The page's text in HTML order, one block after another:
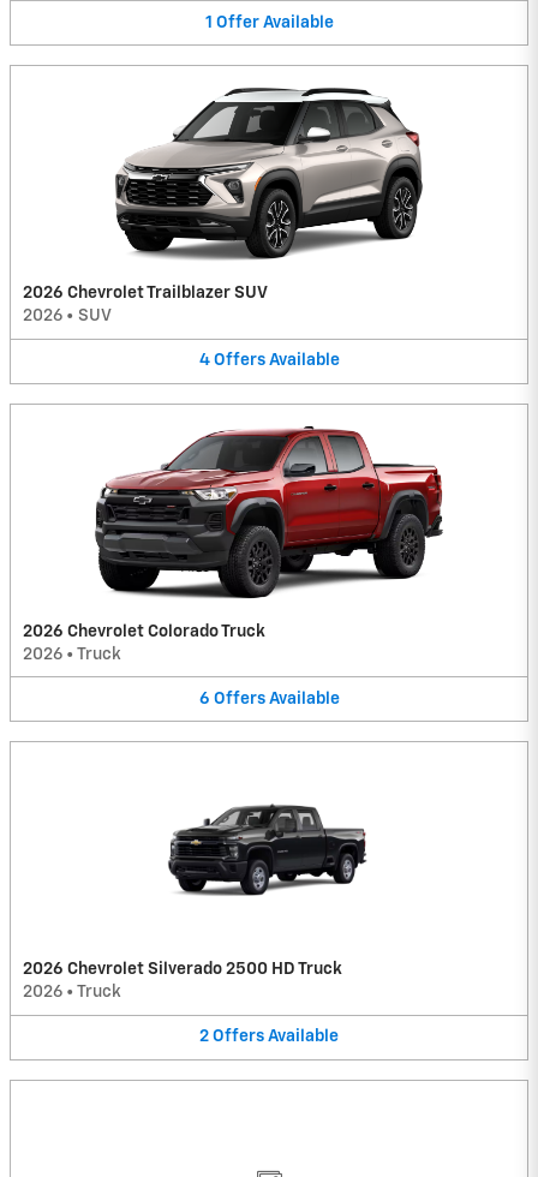
1 Offer Available
2026 Chevrolet Trailblazer SUV
2026 • SUV
4 Offers Available
2026 Chevrolet Colorado Truck
2026 • Truck
6 Offers Available
2026 Chevrolet Silverado 2500 HD Truck
2026 • Truck
2 Offers Available